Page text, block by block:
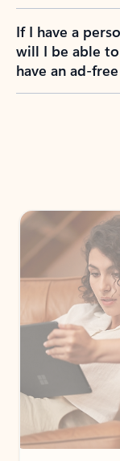
If I have a
will I be able
have an ad-